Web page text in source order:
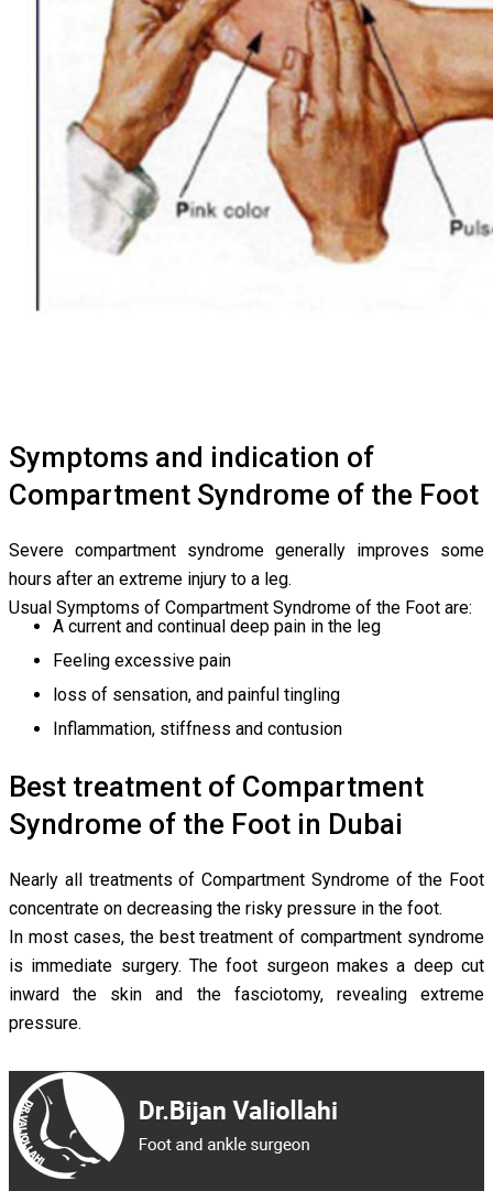
Symptoms and indication of
Compartment Syndrome of the Foot
Severe compartment syndrome generally improves some
hours after an extreme injury to a leg.
Usual Symptoms of Compartment Syndrome of the Foot are:
A current and continual deep pain in the leg
Feeling excessive pain
loss of sensation, and painful tingling
Inflammation, stiffness and contusion
Best treatment of Compartment
Syndrome of the Foot in Dubai
Nearly all treatments of Compartment Syndrome of the Foot
concentrate on decreasing the risky pressure in the foot.
In most cases, the best treatment of compartment syndrome
is immediate surgery. The foot surgeon makes a deep cut
inward the skin and the fasciotomy, revealing extreme
pressure.